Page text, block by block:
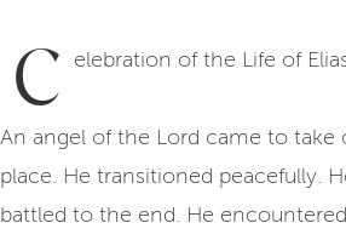
C elebration of the Life of
An angel of the Lord came to take
place. He transitioned peacefully.
battled to the end. He